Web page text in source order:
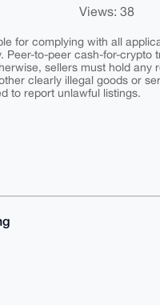
Views: 38
for complying with all
Peer-to-peer cash-for-
sellers must hold any
clearly illegal goods or
to report unlawful listings.